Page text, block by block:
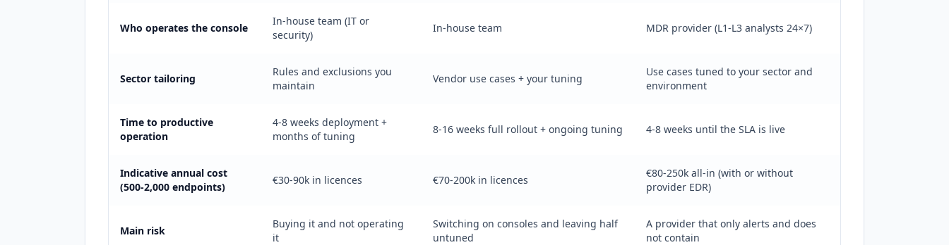
Who operates the console
In-house team (IT or
security)
In-house team MDR provider (L1-L3 analysts 24×7)
Sector tailoring
Rules and exclusions you
maintain
Vendor use cases + your tuning
Use cases tuned to your sector and
environment
Time to productive
operation
4-8 weeks deployment +
months of tuning
8-16 weeks full rollout + ongoing tuning 4-8 weeks until the SLA is live
Indicative annual cost
(500-2,000 endpoints)
€30-90k in licences €70-200k in licences
€80-250k all-in (with or without
provider EDR)
Main risk
Buying it and not operating
it
Switching on consoles and leaving half
untuned
A provider that only alerts and does
not contain